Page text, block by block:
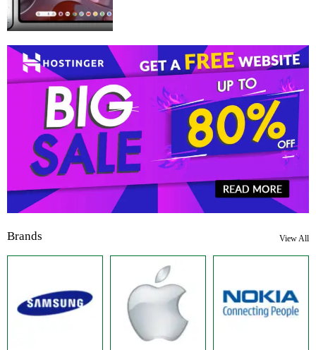
Brands View All